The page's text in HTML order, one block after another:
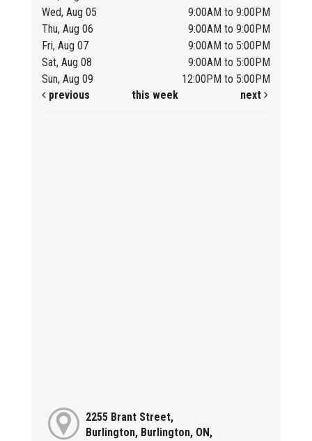
Wed, Aug 05
9:00AM to 9:00PM
Thu, Aug 06
9:00AM to 9:00PM
Fri, Aug 07
9:00AM to 5:00PM
Sat, Aug 08
9:00AM to 5:00PM
Sun, Aug 09
12:00PM to 5:00PM
previous
this week next
2255 Brant Street,
Burlington, Burlington, ON,